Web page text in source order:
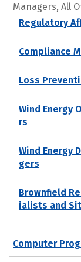
Managers, All
Regulatory
Compliance
Loss
Wind Energy
rs
Wind Energy
gers
Brownfield
ialists and
Computer